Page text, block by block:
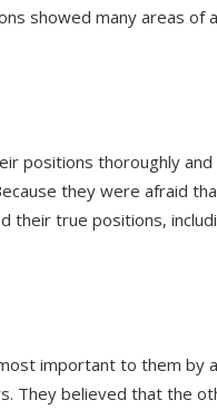
showed many areas of
positions thoroughly
they were afraid
true positions,
important to them by
They believed that the